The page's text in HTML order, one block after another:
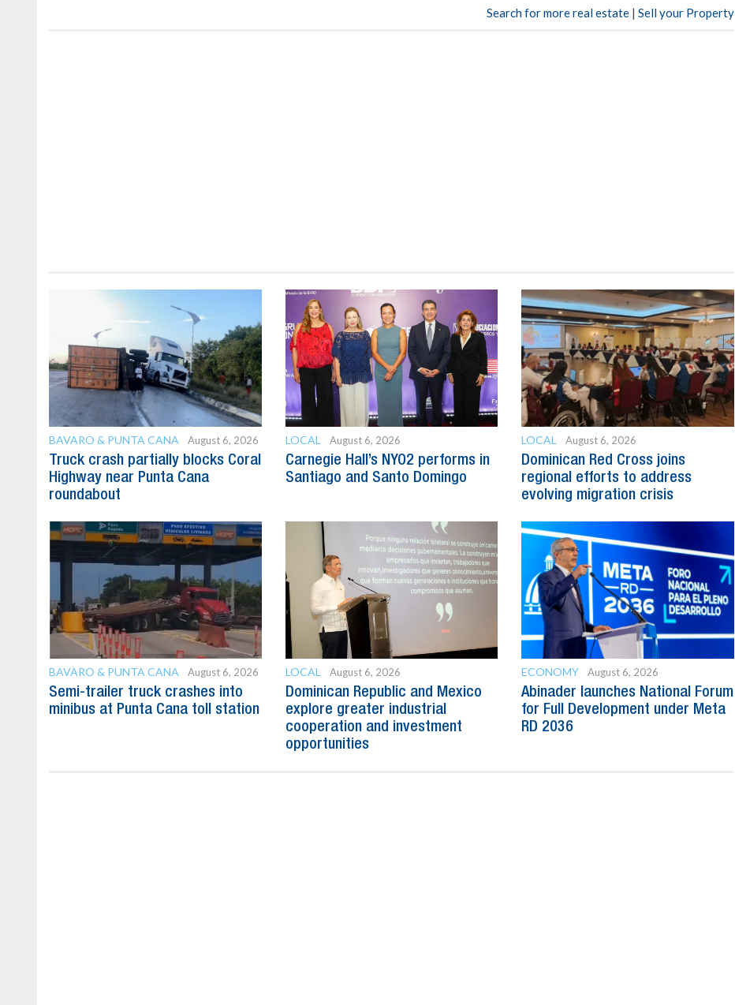
Search for more real estate | Sell your Property
BAVARO & PUNTA CANA August 6, 2026
Truck crash partially blocks Coral
Highway near Punta Cana
roundabout
LOCAL August 6, 2026
Carnegie Hall’s NYO2 performs in
Santiago and Santo Domingo
LOCAL August 6, 2026
Dominican Red Cross joins
regional efforts to address
evolving migration crisis
BAVARO & PUNTA CANA August 6, 2026
Semi-trailer truck crashes into
minibus at Punta Cana toll station
LOCAL August 6, 2026
Dominican Republic and Mexico
explore greater industrial
cooperation and investment
opportunities
ECONOMY August 6, 2026
Abinader launches National Forum
for Full Development under Meta
RD 2036